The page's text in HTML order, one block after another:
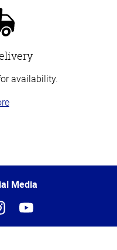
availability.
Media